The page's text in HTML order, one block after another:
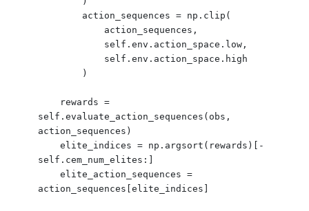
self.evaluate_action_sequences(obs,
action_sequences)
    elite_indices = np.argsort(rewards)[-
self.cem_num_elites:]
    elite_action_sequences =
action_sequences[elite_indices]